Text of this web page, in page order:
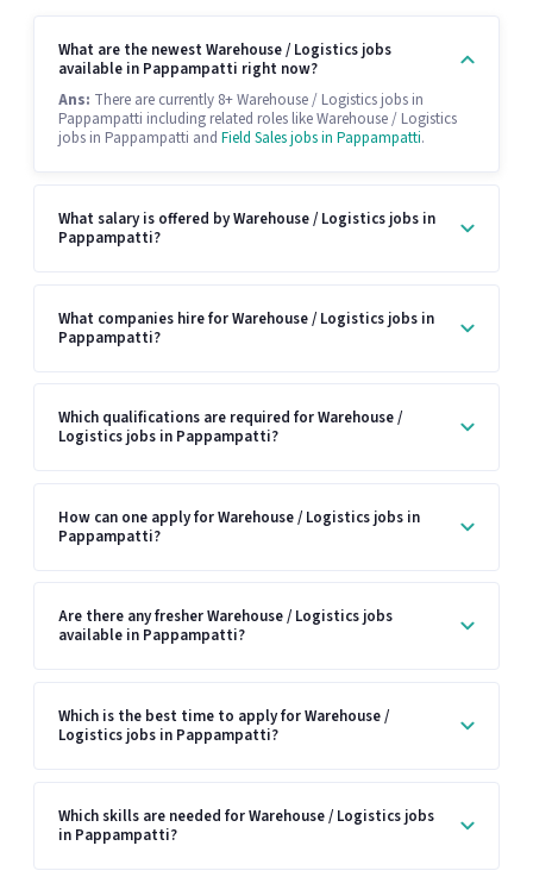
What are the newest Warehouse / Logistics jobs
available in Pappampatti right now?
Ans: There are currently 8+ Warehouse / Logistics jobs in
Pappampatti including related roles like Warehouse / Logistics
jobs in Pappampatti and Field Sales jobs in Pappampatti.
What salary is offered by Warehouse / Logistics jobs in
Pappampatti?
What companies hire for Warehouse / Logistics jobs in
Pappampatti?
Which qualifications are required for Warehouse /
Logistics jobs in Pappampatti?
How can one apply for Warehouse / Logistics jobs in
Pappampatti?
Are there any fresher Warehouse / Logistics jobs
available in Pappampatti?
Which is the best time to apply for Warehouse /
Logistics jobs in Pappampatti?
Which skills are needed for Warehouse / Logistics jobs
in Pappampatti?